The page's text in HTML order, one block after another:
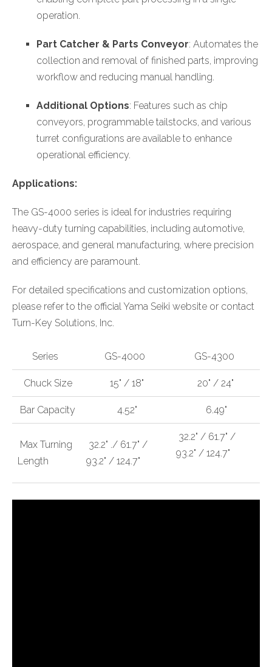
operation.
Part Catcher & Parts Conveyor: Automates the
collection and removal of finished parts, improving
workflow and reducing manual handling.
Additional Options: Features such as chip
conveyors, programmable tailstocks, and various
turret configurations are available to enhance
operational efficiency.
Applications:
The GS-4000 series is ideal for industries requiring
heavy-duty turning capabilities, including automotive,
aerospace, and general manufacturing, where precision
and efficiency are paramount.
For detailed specifications and customization options,
please refer to the official Yama Seiki website or contact
Turn-Key Solutions, Inc.
Series GS-4000 GS-4300
Chuck Size 15" / 18" 20" / 24"
Bar Capacity 4.52" 6.49"
Max Turning
Length
32.2" ./ 61.7" /
93.2" / 124.7"
32.2" / 61.7" /
93.2" / 124.7"